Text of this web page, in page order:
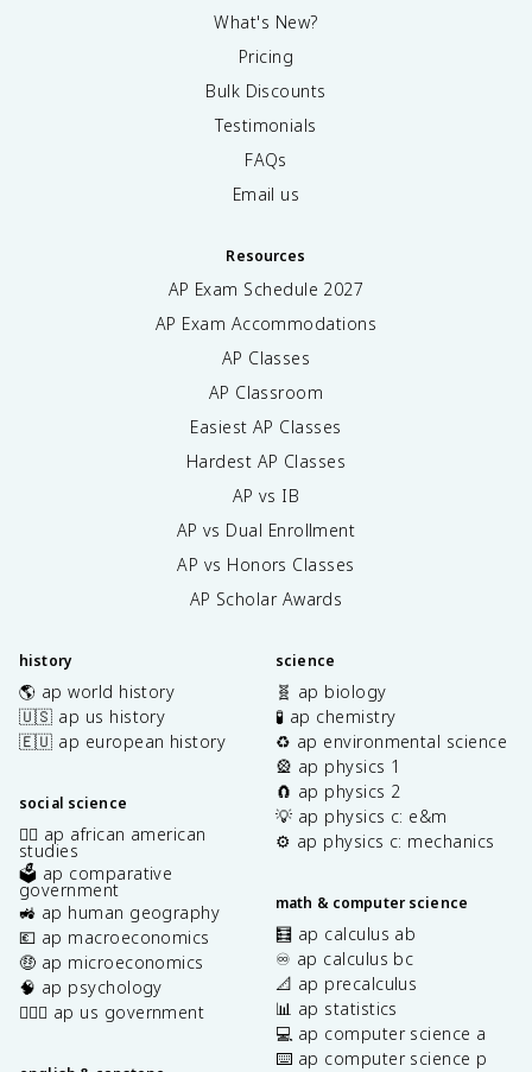
What's New?
Pricing
Bulk Discounts
Testimonials
FAQs
Email us
Resources
AP Exam Schedule 2027
AP Exam Accommodations
AP Classes
AP Classroom
Easiest AP Classes
Hardest AP Classes
AP vs IB
AP vs Dual Enrollment
AP vs Honors Classes
AP Scholar Awards
history
🌎 ap world history
🇺🇸 ap us history
🇪🇺 ap european history
social science
✊🏿 ap african american
studies
🗳️ ap comparative
government
🚜 ap human geography
💶 ap macroeconomics
🤑 ap microeconomics
🧠 ap psychology
👩🏾‍⚖️ ap us government
science
🧬 ap biology
🧪 ap chemistry
♻️ ap environmental science
🎡 ap physics 1
🧲 ap physics 2
💡 ap physics c: e&m
⚙️ ap physics c: mechanics
math & computer science
🧮 ap calculus ab
♾️ ap calculus bc
📐 ap precalculus
📊 ap statistics
💻 ap computer science a
⌨️ ap computer science p